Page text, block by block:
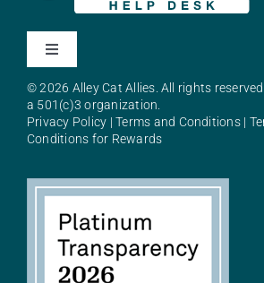
Toggle
About Alley Cat Allies
SHOP
© 2026 Alley Cat Allies. All rights
a 501(c)3 organization.
Privacy Policy |Terms and Conditions|
Conditions for Rewards